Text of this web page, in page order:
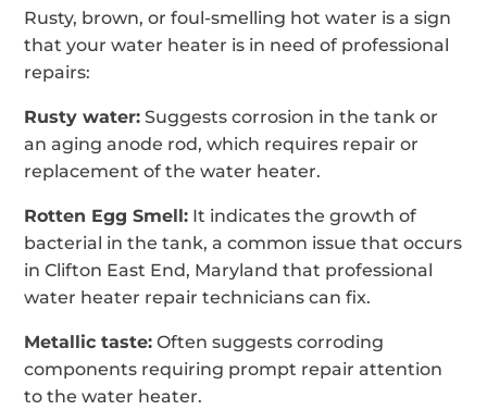
Rusty, brown, or foul-smelling hot water is a sign
that your water heater is in need of professional
repairs:
Rusty water: Suggests corrosion in the tank or
an aging anode rod, which requires repair or
replacement of the water heater.
Rotten Egg Smell: It indicates the growth of
bacterial in the tank, a common issue that occurs
in Clifton East End, Maryland that professional
water heater repair technicians can fix.
Metallic taste: Often suggests corroding
components requiring prompt repair attention
to the water heater.